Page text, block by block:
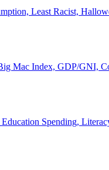
Least Racist,
Mac Index, GDP/GNI,
Spending,